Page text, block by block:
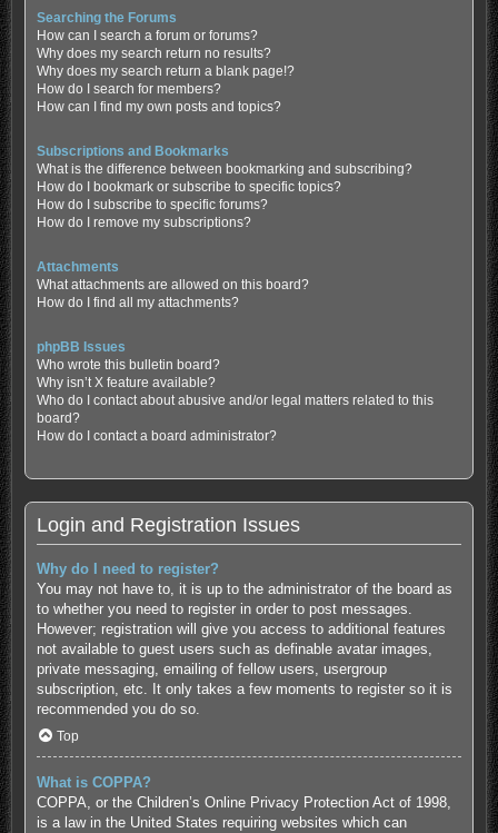
Searching the Forums
How can I search a forum or forums?
Why does my search return no results?
Why does my search return a blank page!?
How do I search for members?
How can I find my own posts and topics?
Subscriptions and Bookmarks
What is the difference between bookmarking and subscribing?
How do I bookmark or subscribe to specific topics?
How do I subscribe to specific forums?
How do I remove my subscriptions?
Attachments
What attachments are allowed on this board?
How do I find all my attachments?
phpBB Issues
Who wrote this bulletin board?
Why isn’t X feature available?
Who do I contact about abusive and/or legal matters related to this
board?
How do I contact a board administrator?
Login and Registration Issues
Why do I need to register?
You may not have to, it is up to the administrator of the board as
to whether you need to register in order to post messages.
However; registration will give you access to additional features
not available to guest users such as definable avatar images,
private messaging, emailing of fellow users, usergroup
subscription, etc. It only takes a few moments to register so it is
recommended you do so.
Top
What is COPPA?
COPPA, or the Children’s Online Privacy Protection Act of 1998,
is a law in the United States requiring websites which can